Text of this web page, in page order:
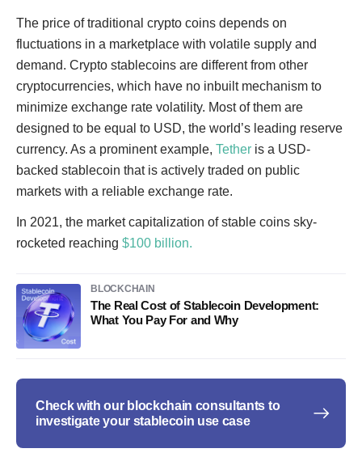
The price of traditional crypto coins depends on
fluctuations in a marketplace with volatile supply and
demand. Crypto stablecoins are different from other
cryptocurrencies, which have no inbuilt mechanism to
minimize exchange rate volatility. Most of them are
designed to be equal to USD, the world’s leading reserve
currency. As a prominent example, Tether is a USD-
backed stablecoin that is actively traded on public
markets with a reliable exchange rate.
In 2021, the market capitalization of stable coins sky-
rocketed reaching $100 billion.
BLOCKCHAIN
The Real Cost of Stablecoin Development:
What You Pay For and Why
Check with our blockchain consultants to
investigate your stablecoin use case